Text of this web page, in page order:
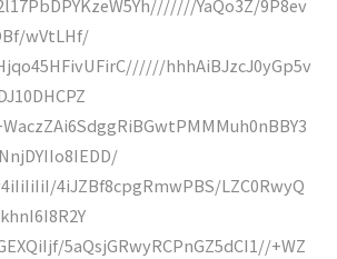
YaQo3Z/9P8ev
wVtLHf/
hhhAiBJzcJ0yGp5v
4iJZBf8cpgRmwPBS/LZC0RwyQ
5aQsjGRwyRCPnGZ5dCI1//+WZ